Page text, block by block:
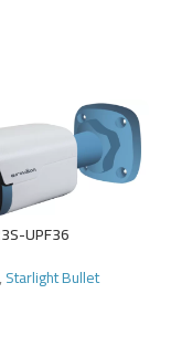
UPF36
,Starlight Bullet